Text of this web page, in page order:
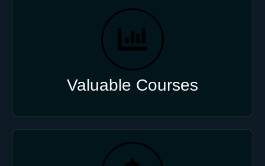
Valuable Courses